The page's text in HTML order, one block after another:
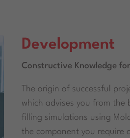
Development
Constructive Knowledge
The origin of successful
which advises you from
filling simulations using
the component you require